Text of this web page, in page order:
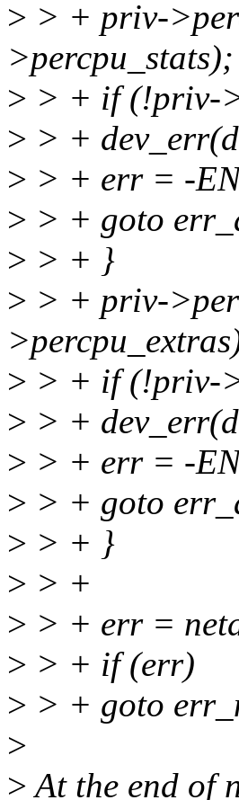
> > + priv-
>percpu_stats);
> > + if (!priv-
> > +
> > + err = -
> > + goto
> > + }
> > + priv-
> > + if (!priv-
> > +
> > + err = -
> > + goto
> > + }
> > +
> > + err =
> > + if (err)
> > + goto
>
>At the end of